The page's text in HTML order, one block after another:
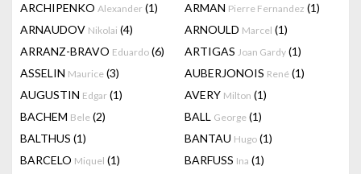
ARCHIPENKO Alexander (1) ARMAN Pierre Fernandez (1)
ARNAUDOV Nikolai (4) ARNOULD Marcel (1)
ARRANZ-BRAVO Eduardo (6) ARTIGAS Joan Gardy (1)
ASSELIN Maurice (3) AUBERJONOIS René (1)
AUGUSTIN Edgar (1) AVERY Milton (1)
BACHEM Bele (2) BALL George (1)
BALTHUS (1) BANTAU Hugo (1)
BARCELO Miquel (1) BARFUSS Ina (1)